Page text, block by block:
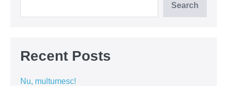
Search
Recent Posts
Nu, multumesc!